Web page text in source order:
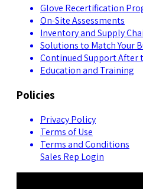
Glove Recertification
On-Site Assessments
Inventory and Supply
Solutions to Match Your
Continued Support After
Education and Training
Policies
Privacy Policy
Terms of Use
Terms and Conditions
Sales Rep Login